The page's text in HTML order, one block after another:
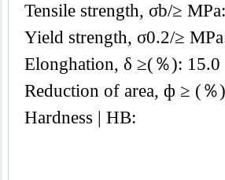
Tensile strength, σb/≥
Yield strength, σ0.2/≥
Elonghation, δ ≥(％): 15.0
Reduction of area, ф ≥ (％
Hardness | HB: